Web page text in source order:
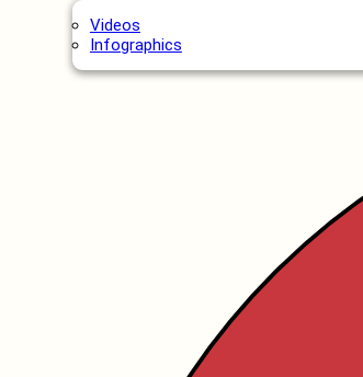
Videos
Infographics